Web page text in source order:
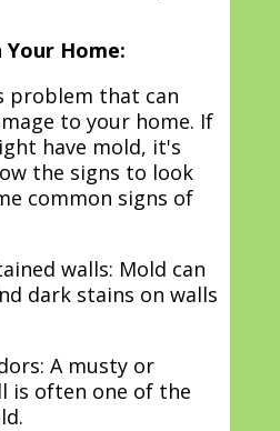
Home:
problem that can
to your home. If
have mold, it's
the signs to look
common signs of
walls: Mold can
dark stains on walls
A musty or
is often one of the